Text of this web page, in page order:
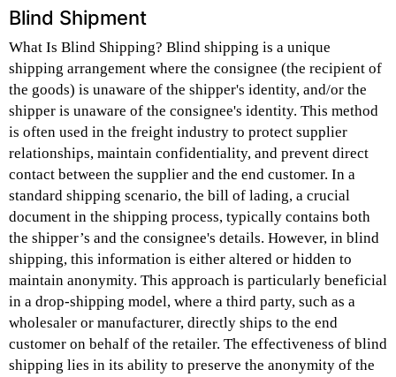
Blind Shipment
What Is Blind Shipping? Blind shipping is a unique
shipping arrangement where the consignee (the recipient of
the goods) is unaware of the shipper's identity, and/or the
shipper is unaware of the consignee's identity. This method
is often used in the freight industry to protect supplier
relationships, maintain confidentiality, and prevent direct
contact between the supplier and the end customer. In a
standard shipping scenario, the bill of lading, a crucial
document in the shipping process, typically contains both
the shipper’s and the consignee's details. However, in blind
shipping, this information is either altered or hidden to
maintain anonymity. This approach is particularly beneficial
in a drop-shipping model, where a third party, such as a
wholesaler or manufacturer, directly ships to the end
customer on behalf of the retailer. The effectiveness of blind
shipping lies in its ability to preserve the anonymity of the